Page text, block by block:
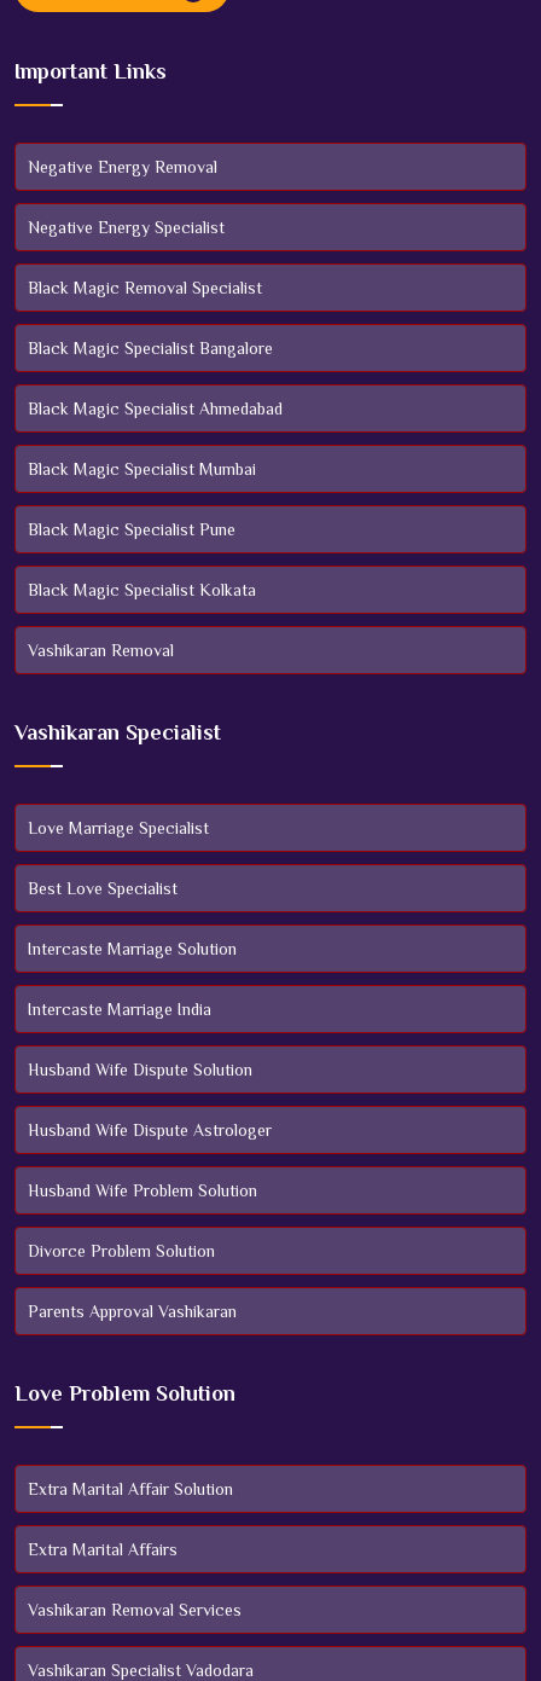
Important Links
Negative Energy Removal
Negative Energy Specialist
Black Magic Removal Specialist
Black Magic Specialist Bangalore
Black Magic Specialist Ahmedabad
Black Magic Specialist Mumbai
Black Magic Specialist Pune
Black Magic Specialist Kolkata
Vashikaran Removal
Vashikaran Specialist
Love Marriage Specialist
Best Love Specialist
Intercaste Marriage Solution
Intercaste Marriage India
Husband Wife Dispute Solution
Husband Wife Dispute Astrologer
Husband Wife Problem Solution
Divorce Problem Solution
Parents Approval Vashikaran
Love Problem Solution
Extra Marital Affair Solution
Extra Marital Affairs
Vashikaran Removal Services
Vashikaran Specialist Vadodara